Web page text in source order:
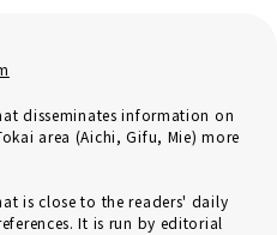
disseminates information on
area (Aichi, Gifu, Mie) more
is close to the readers' daily
It is run by editorial